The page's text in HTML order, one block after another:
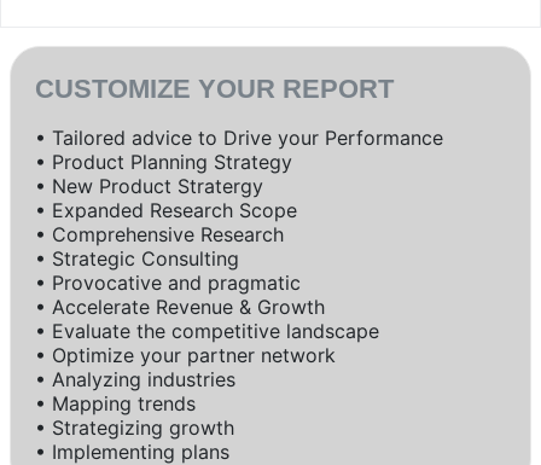
CUSTOMIZE YOUR REPORT
• Tailored advice to Drive your Performance
• Product Planning Strategy
• New Product Stratergy
• Expanded Research Scope
• Comprehensive Research
• Strategic Consulting
• Provocative and pragmatic
• Accelerate Revenue & Growth
• Evaluate the competitive landscape
• Optimize your partner network
• Analyzing industries
• Mapping trends
• Strategizing growth
• Implementing plans